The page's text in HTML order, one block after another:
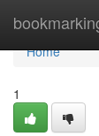
Home
Home
1